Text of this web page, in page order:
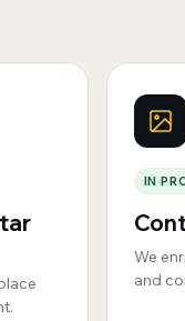
IN
We
and